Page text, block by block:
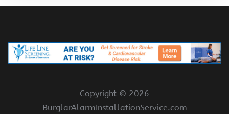
Copyright © 2026
BurglarAlarmInstallationService.com